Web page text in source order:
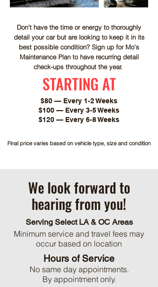
Don't have the time or energy to thoroughly
detail your car but are looking to keep it in its
best possible condition? Sign up for Mo's
Maintenance Plan to have recurring detail
check-ups throughout the year.
STARTING AT
$80 — Every 1-2 Weeks
$100 — Every 3-5 Weeks
$120 — Every 6-8 Weeks
Final price varies based on vehicle type, size and condition
We look forward to
hearing from you!
Serving Select LA & OC Areas
Minimum service and travel fees may
occur based on location
Hours of Service
No same day appointments.
By appointment only.